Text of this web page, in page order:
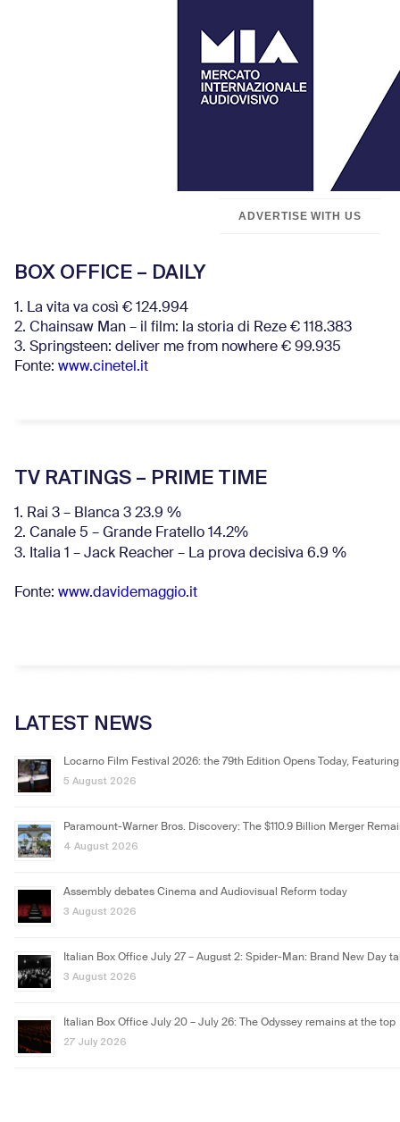
ADVERTISE WITH US
BOX OFFICE – DAILY
1. La vita va così € 124.994
2. Chainsaw Man – il film: la storia di Reze € 118.383
3. Springsteen: deliver me from nowhere € 99.935
Fonte: www.cinetel.it
TV RATINGS – PRIME TIME
1. Rai 3 – Blanca 3 23.9 %
2. Canale 5 – Grande Fratello 14.2%
3. Italia 1 – Jack Reacher – La prova decisiva 6.9 %
Fonte: www.davidemaggio.it
LATEST NEWS
Locarno Film Festival 2026: the 79th Edition Opens Today,
5 August 2026
Paramount-Warner Bros. Discovery: The $110.9 Billion Merger
4 August 2026
Assembly debates Cinema and Audiovisual Reform today
3 August 2026
Italian Box Office July 27 – August 2: Spider-Man: Brand New Day
3 August 2026
Italian Box Office July 20 – July 26: The Odyssey remains at the top
27 July 2026